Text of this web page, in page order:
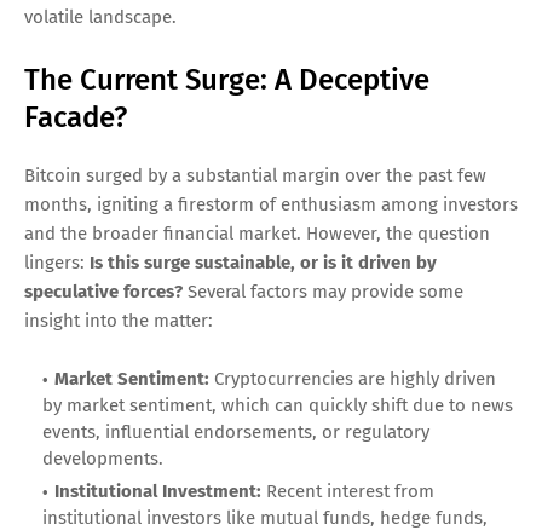
volatile landscape.
The Current Surge: A Deceptive
Facade?
Bitcoin surged by a substantial margin over the past few
months, igniting a firestorm of enthusiasm among investors
and the broader financial market. However, the question
lingers: Is this surge sustainable, or is it driven by
speculative forces? Several factors may provide some
insight into the matter:
Market Sentiment: Cryptocurrencies are highly driven
by market sentiment, which can quickly shift due to news
events, influential endorsements, or regulatory
developments.
Institutional Investment: Recent interest from
institutional investors like mutual funds, hedge funds,